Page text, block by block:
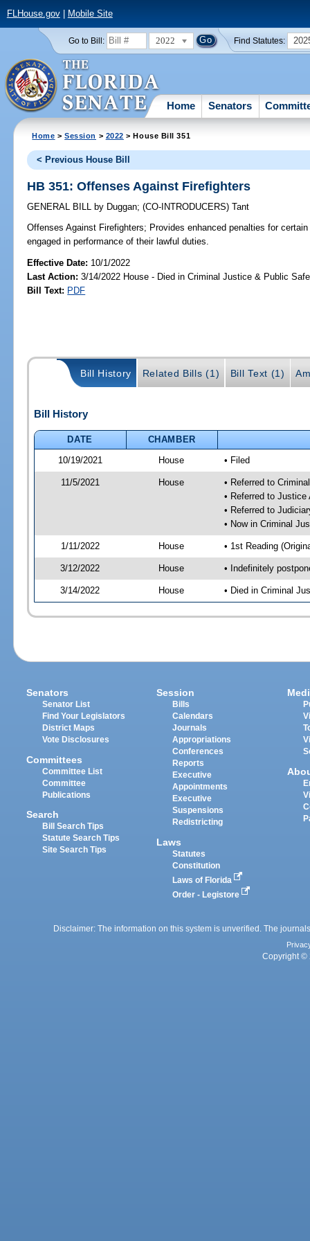
FLHouse.gov| Mobile Site
Go to Bill: 2022 Find Statutes:
Home Senators
Home >Session > 2022 > House Bill 351
< Previous House Bill
HB 351: Offenses Against Firefighters
GENERAL BILL by Duggan;(CO-INTRODUCERS)Tant
Offenses Against Firefighters; Provides enhanced penalties for
engaged in performance of their lawful duties.
Effective Date: 10/1/2022
Last Action: 3/14/2022 House - Died in Criminal Justice & Public
Bill Text: PDF
Bill History Related Bills (1) Bill Text (1)
Bill History
DATE
CHAMBER
10/19/2021
House • Filed
11/5/2021 House
• Referred to
• Referred to
• Referred to
• Now in Criminal
1/11/2022 House • 1st Reading
3/12/2022 House • Indefinitely
3/14/2022 House • Died in Criminal
Senators
Senator List
Find Your Legislators
District Maps
Vote Disclosures
Committees
Committee List
Committee
Publications
Search
Bill Search Tips
Statute Search Tips
Site Search Tips
Session
Bills
Calendars
Journals
Appropriations
Conferences
Reports
Executive
Appointments
Executive
Suspensions
Redistricting
Laws
Statutes
Constitution
Laws of Florida
Order - Legistore
Disclaimer: The information on this system is unverified. The
Copyright ©